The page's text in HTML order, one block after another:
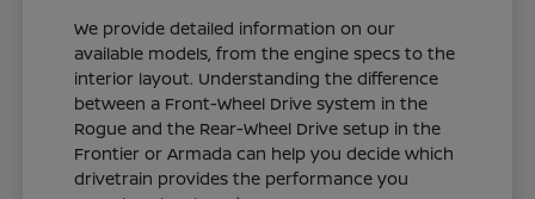
We provide detailed information on our
available models, from the engine specs to the
interior layout. Understanding the difference
between a Front-Wheel Drive system in the
Rogue and the Rear-Wheel Drive setup in the
Frontier or Armada can help you decide which
drivetrain provides the performance you